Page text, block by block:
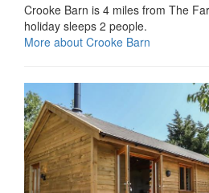
Crooke Barn is 4 miles from The
holiday sleeps 2 people.
More about Crooke Barn